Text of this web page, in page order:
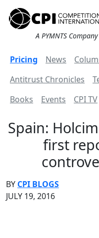
A PYMNTS Company
Pricing News
Antitrust Chronicles
Books
Events CPI TV
Spain:
first
BY CPI BLOGS
JULY 19, 2016